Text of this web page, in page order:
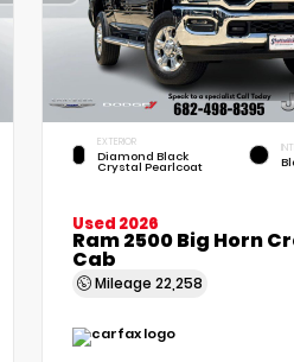
EXTERIOR
Diamond Black
Crystal Pearlcoat
Used 2026
Ram 2500 Big Horn
Cab
Mileage 22,258